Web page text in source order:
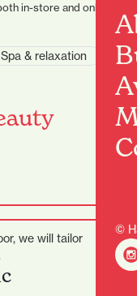
©
in-store and online,
Spa & relaxation
we will tailor